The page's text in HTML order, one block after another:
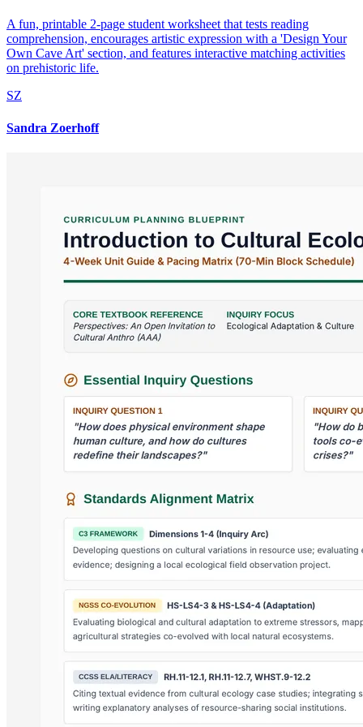
A fun, printable 2-page student worksheet that tests reading
comprehension, encourages artistic expression with a 'Design Your
Own Cave Art' section, and features interactive matching activities
on prehistoric life.
SZ
Sandra Zoerhoff